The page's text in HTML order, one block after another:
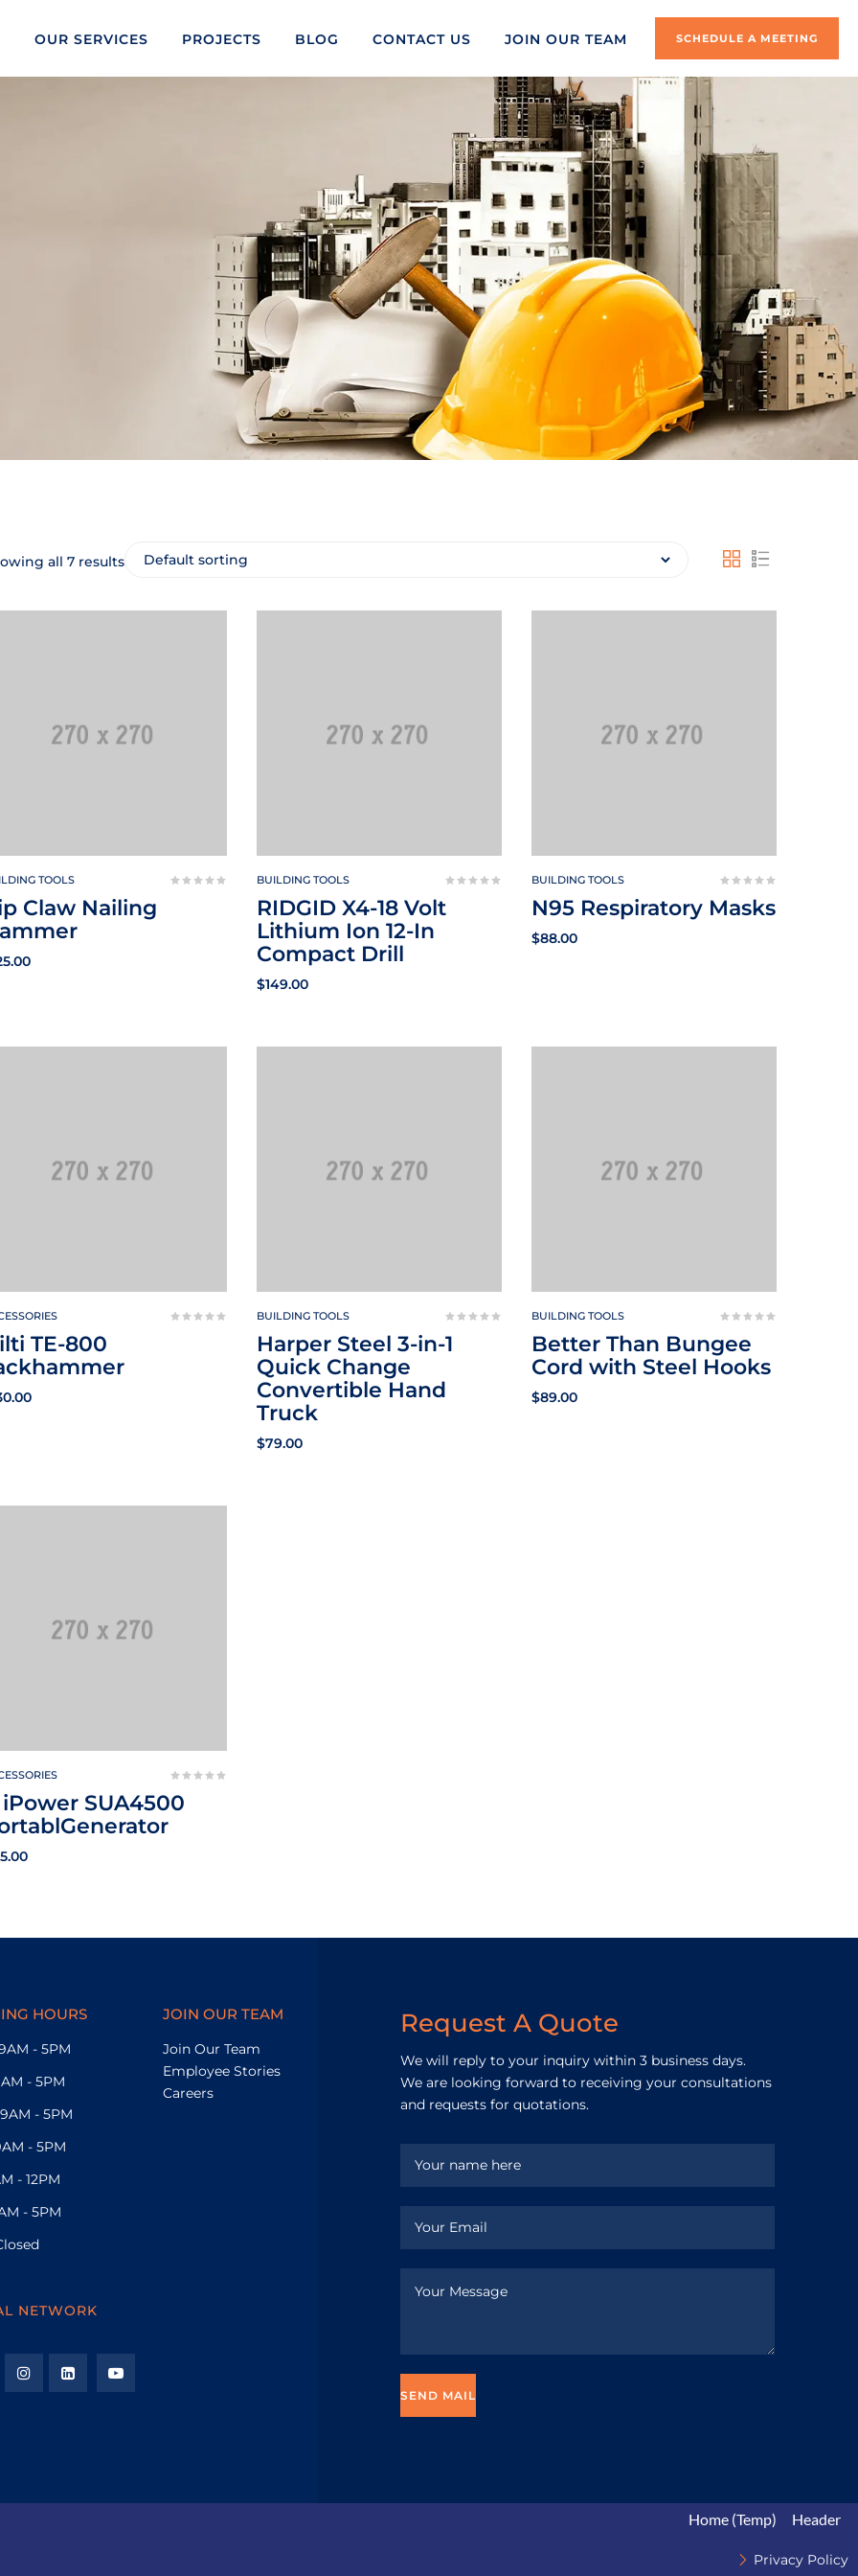
OUR SERVICES PROJECTS BLOG CONTACT US JOIN OUR TEAM SCHEDULE A MEETING
all 7 results
TOOLS
Claw Nailing
BUILDING TOOLS
RIDGID X4-18 Volt
Lithium Ion 12-In
Compact Drill
$149.00
BUILDING TOOLS
N95 Respiratory Masks
$88.00
TE-800
BUILDING TOOLS
Harper Steel 3-in-1
Quick Change
Convertible Hand
Truck
$79.00
BUILDING TOOLS
Better Than Bungee
Cord with Steel Hooks
$89.00
SUA4500
HOURS
- 5PM
- 5PM
9AM - 5PM
- 5PM
- 12PM
- 5PM
NETWORK
JOIN OUR TEAM
Join Our Team
Employee Stories
Careers
Request A Quote
We will reply to your inquiry within 3 business days.
We are looking forward to receiving your consultations
and requests for quotations.
Home (Temp) Header
Privacy Policy